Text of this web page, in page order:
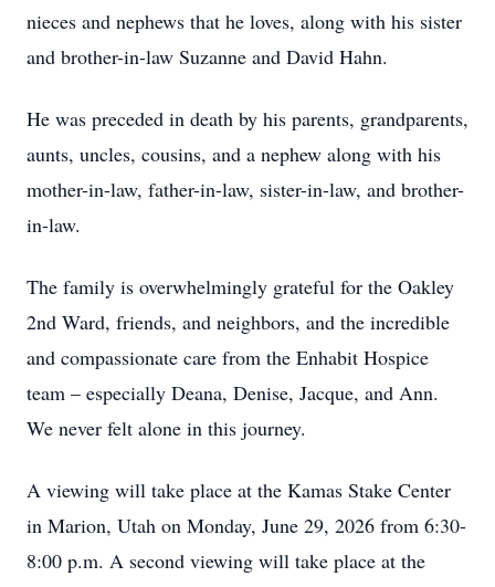
nieces and nephews that he loves, along with his sister
and brother-in-law Suzanne and David Hahn.
He was preceded in death by his parents, grandparents,
aunts, uncles, cousins, and a nephew along with his
mother-in-law, father-in-law, sister-in-law, and brother-
in-law.
The family is overwhelmingly grateful for the Oakley
2nd Ward, friends, and neighbors, and the incredible
and compassionate care from the Enhabit Hospice
team – especially Deana, Denise, Jacque, and Ann.
We never felt alone in this journey.
A viewing will take place at the Kamas Stake Center
in Marion, Utah on Monday, June 29, 2026 from 6:30-
8:00 p.m. A second viewing will take place at the